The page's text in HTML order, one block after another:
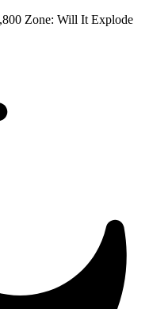
Zone: Will It Explode